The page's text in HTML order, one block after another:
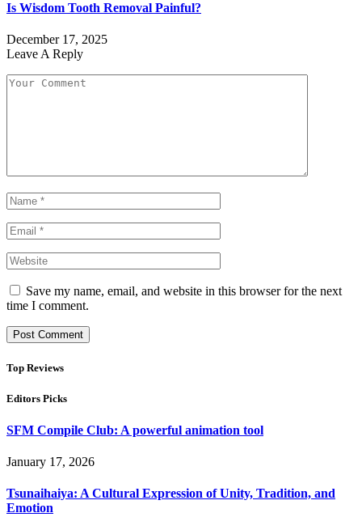
Is Wisdom Tooth Removal Painful?
December 17, 2025
Leave A Reply
Save my name, email, and website in this browser for the next
time I comment.
Top Reviews
Editors Picks
SFM Compile Club: A powerful animation tool
January 17, 2026
Tsunaihaiya: A Cultural Expression of Unity, Tradition, and
Emotion